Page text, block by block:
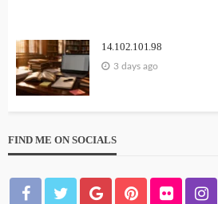
14.102.101.98
3 days ago
FIND ME ON SOCIALS